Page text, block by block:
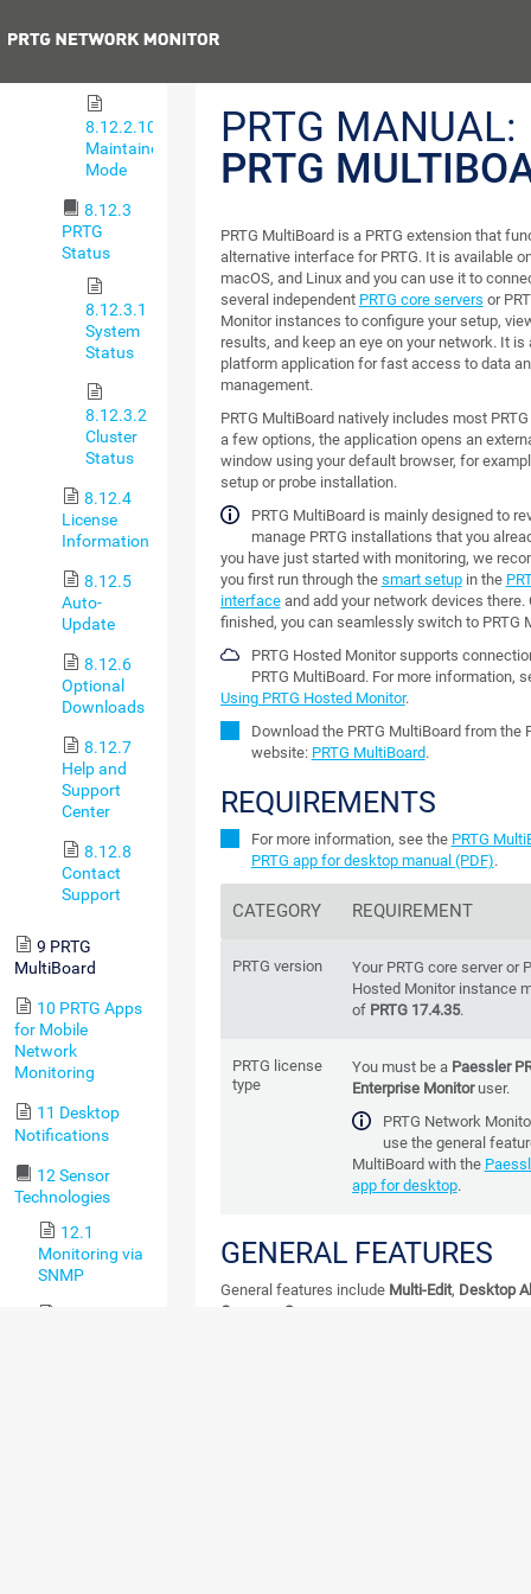
Single
8.12.2.10
Maintainer
Mode
8.12.3
PRTG
Status
8.12.3.1
System
Status
8.12.3.2
Cluster
Status
8.12.4
License
Information
8.12.5
Auto-
Update
8.12.6
Optional
Downloads
8.12.7
Help and
Support
Center
8.12.8
Contact
Support
9 PRTG
MultiBoard
10 PRTG Apps
for Mobile
Network
Monitoring
11 Desktop
Notifications
12 Sensor
Technologies
12.1
Monitoring via
SNMP
PRTG MANUAL:
PRTG
PRTG MultiBoard is a PRTG extension that
alternative interface for PRTG. It is available
macOS, and Linux and you can use it to
several independent PRTG core servers or
Monitor instances to configure your setup,
results, and keep an eye on your network. It is
platform application for fast access to data
management.
PRTG MultiBoard natively includes most
a few options, the application opens an
window using your default browser, for
setup or probe installation.
PRTG MultiBoard is mainly designed to
manage PRTG installations that you
you have just started with monitoring, we
you first run through the smart setupin the
interfaceand add your network devices there.
finished, you can seamlessly switch to PRTG
PRTG Hosted Monitor supports
PRTG MultiBoard. For more information,
Using PRTG Hosted Monitor.
Download the PRTG MultiBoard from the
website: PRTG MultiBoard.
REQUIREMENTS
For more information, see the PRTG
PRTG app for desktop manual (PDF).
CATEGORY REQUIREMENT
PRTG version
Your PRTG core server or
Hosted Monitor instance
of PRTG 17.4.35.
PRTG license
type
You must be a Paessler
Enterprise Monitoruser.
PRTG Network
use the general
MultiBoard withthe
app for desktop.
GENERAL FEATURES
General features include Multi-Edit, Desktop
Compare Sensors